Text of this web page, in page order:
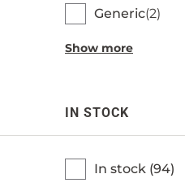
Generic 2
Show more
IN STOCK
In stock (94)